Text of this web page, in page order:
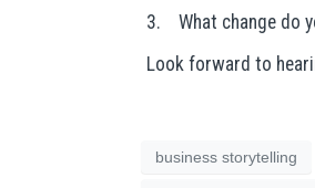
3. What change do
Look forward to
business storytelling